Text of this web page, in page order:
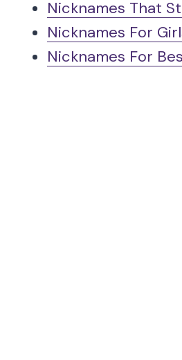
Nicknames That
Nicknames For
Nicknames For